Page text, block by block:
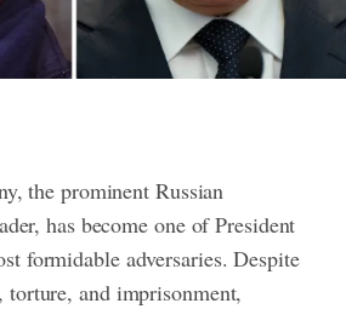
the prominent Russian
has become one of President
formidable adversaries. Despite
and imprisonment,